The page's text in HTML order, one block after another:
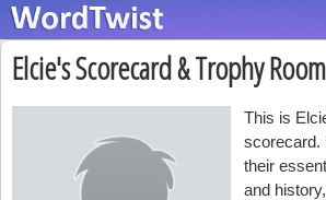
Elcie's Scorecard & Trophy Room
This is
scorecard.
their
and